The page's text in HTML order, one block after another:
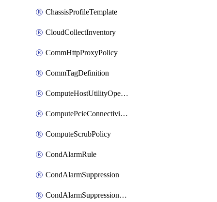
ChassisProfileTemplate
CloudCollectInventory
CommHttpProxyPolicy
CommTagDefinition
ComputeHostUtilityOperation
ComputePcieConnectivityPolicy
ComputeScrubPolicy
CondAlarmRule
CondAlarmSuppression
CondAlarmSuppressionDryRun